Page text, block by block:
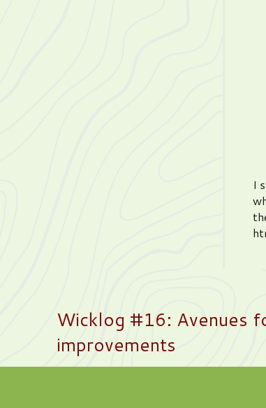
I
Wicklog #16: Avenues
improvements